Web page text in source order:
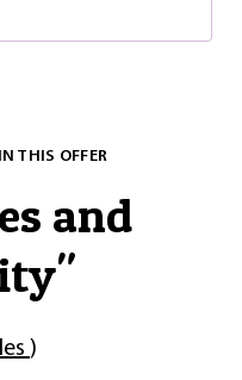
THIS OFFER
and
"
)